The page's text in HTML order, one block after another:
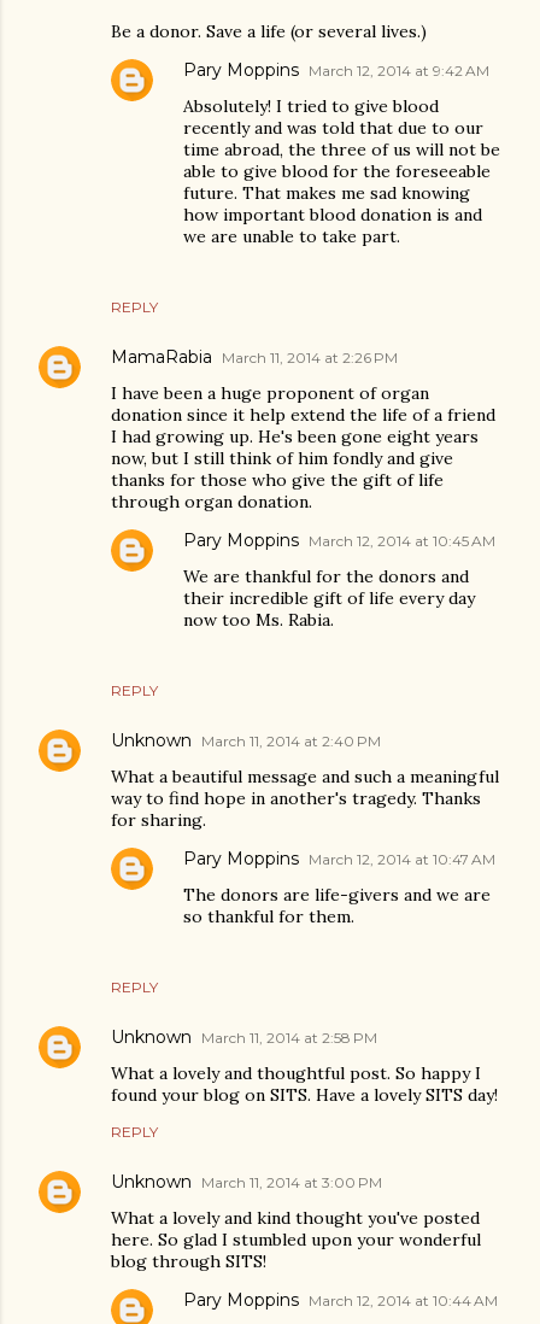
Be a donor. Save a life (or several lives.)
REPLY
Pary Moppins March 12, 2014 at 9:42 AM
Absolutely! I tried to give blood
recently and was told that due to our
time abroad, the three of us will not be
able to give blood for the foreseeable
future. That makes me sad knowing
how important blood donation is and
we are unable to take part.
MamaRabia March 11, 2014 at 2:26 PM
I have been a huge proponent of organ
donation since it help extend the life of a friend
I had growing up. He's been gone eight years
now, but I still think of him fondly and give
thanks for those who give the gift of life
through organ donation.
REPLY
Pary Moppins March 12, 2014 at 10:45 AM
We are thankful for the donors and
their incredible gift of life every day
now too Ms. Rabia.
Unknown March 11, 2014 at 2:40 PM
What a beautiful message and such a meaningful
way to find hope in another's tragedy. Thanks
for sharing.
REPLY
Pary Moppins March 12, 2014 at 10:47 AM
The donors are life-givers and we are
so thankful for them.
Unknown March 11, 2014 at 2:58 PM
What a lovely and thoughtful post. So happy I
found your blog on SITS. Have a lovely SITS day!
REPLY
Unknown March 11, 2014 at 3:00 PM
What a lovely and kind thought you've posted
here. So glad I stumbled upon your wonderful
blog through SITS!
Pary Moppins March 12, 2014 at 10:44 AM